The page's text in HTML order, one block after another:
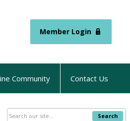
Member Login
Community Contact Us
Search